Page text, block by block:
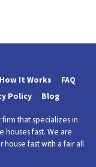
How It Works
FAQ
Policy Blog
that specializes in
fast. We are
house fast with a fair all